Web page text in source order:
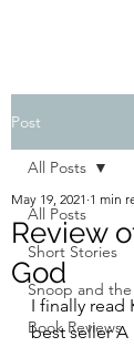
Post
All Posts
Short Stories
Snoop and the
Book Reviews
All Posts
Review
God
May 19, 2021 1 min
I finally read
best seller A